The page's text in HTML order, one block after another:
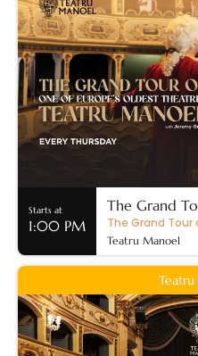
Starts at
1:00 PM
The Grand
The Grand
Teatru Manoel